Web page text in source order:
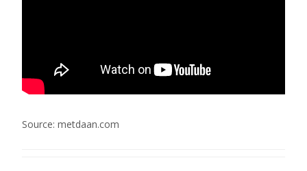
Source: metdaan.com